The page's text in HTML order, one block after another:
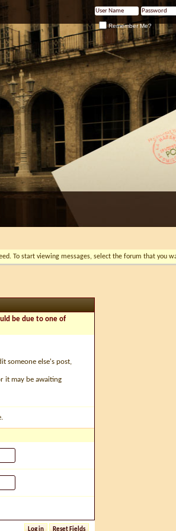
Remember Me?
To start viewing messages, select the forum that you
be due to one of
someone else's post,
it may be awaiting